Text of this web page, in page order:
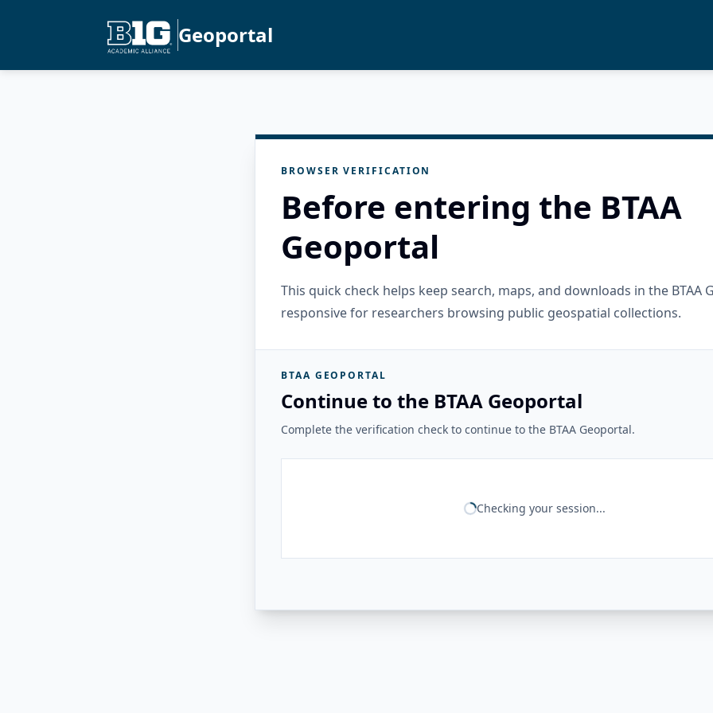
Geoportal
BROWSER VERIFICATION
Before entering the BTAA
Geoportal
This quick check helps keep search, maps, and downloads in the BTAA
responsive for researchers browsing public geospatial collections.
BTAA GEOPORTAL
Continue to the BTAA Geoportal
Complete the verification check to continue to the BTAA Geoportal.
Checking your session...